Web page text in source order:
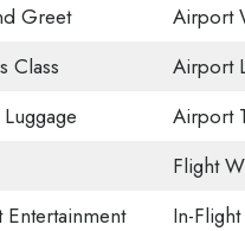
Greet
Airport
Class
Airport
Airport
Flight
Entertainment In-